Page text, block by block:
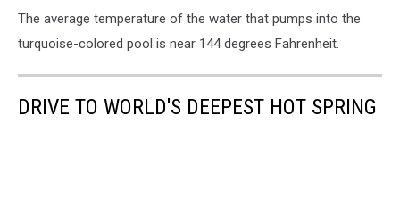
The average temperature of the water that pumps into the
turquoise-colored pool is near 144 degrees Fahrenheit.
DRIVE TO WORLD'S DEEPEST HOT SPRING